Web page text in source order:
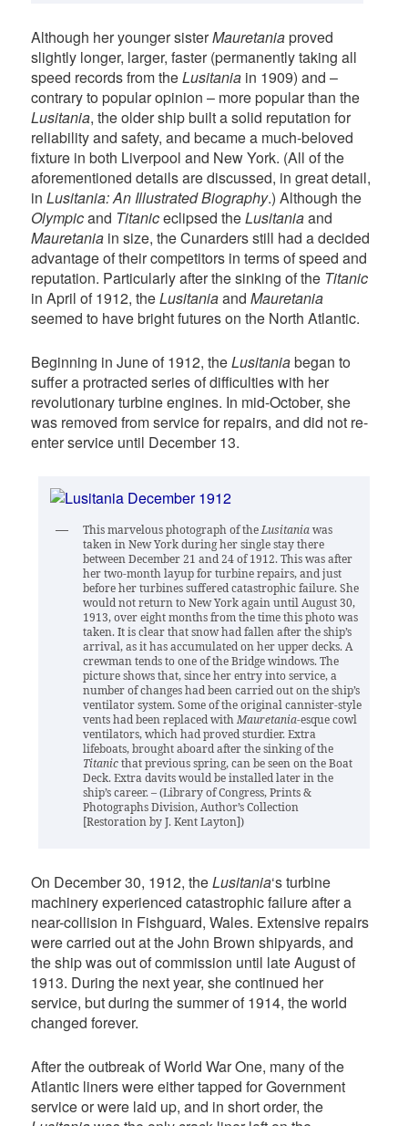
Although her younger sisterMauretaniaproved
slightly longer, larger, faster (permanently taking all
speed records from theLusitania in 1909) and –
contrary to popular opinion – more popular than the
Lusitania, the older ship built a solid reputation for
reliability and safety, and became a much-beloved
fixture in both Liverpool and New York. (All of the
aforementioned details are discussed, in great detail,
inLusitania: An Illustrated Biography.) Although the
Olympicand Titaniceclipsed theLusitaniaand
Mauretania in size, the Cunarders still had a decided
advantage of their competitors in terms of speed and
reputation. Particularly after the sinking of the Titanic
in April of 1912, theLusitaniaandMauretania
seemed to have bright futures on the North Atlantic.
Beginning in June of 1912, theLusitaniabegan to
suffer a protracted series of difficulties with her
revolutionary turbine engines. In mid-October, she
was removed from service for repairs, and did not re-
enter service until December 13.
This marvelous photograph of theLusitaniawas
taken in New York during her single stay there
between December 21 and 24 of 1912. This was after
her two-month layup for turbine repairs, and just
before her turbines suffered catastrophic failure. She
would not return to New York again until August 30,
1913, over eight months from the time this photo was
taken. It is clear that snow had fallen after the ship’s
arrival, as it has accumulated on her upper decks. A
crewman tends to one of the Bridge windows. The
picture shows that, since her entry into service, a
number of changes had been carried out on the ship’s
ventilator system. Some of the original cannister-style
vents had been replaced withMauretania-esque cowl
ventilators, which had proved sturdier. Extra
lifeboats, brought aboard after the sinking of the
Titanicthat previous spring, can be seen on the Boat
Deck. Extra davits would be installed later in the
ship’s career. – (Library of Congress, Prints &
Photographs Division, Author’s Collection
[Restoration by J. Kent Layton])
On December 30, 1912, theLusitania‘s turbine
machinery experienced catastrophic failure after a
near-collision in Fishguard, Wales. Extensive repairs
were carried out at the John Brown shipyards, and
the ship was out of commission until late August of
1913. During the next year, she continued her
service, but during the summer of 1914, the world
changed forever.
After the outbreak of World War One, many of the
Atlantic liners were either tapped for Government
service or were laid up, and in short order, the